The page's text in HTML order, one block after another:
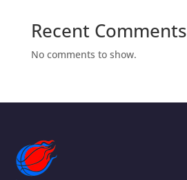
Recent Comments
No comments to show.